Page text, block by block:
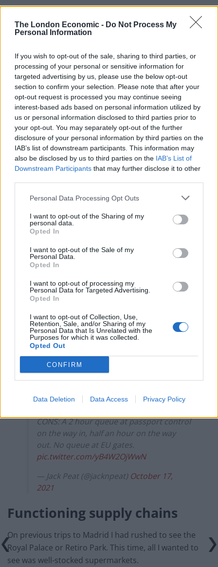
The London Economic - Do Not Process My
Personal Information
If you wish to opt-out of the sale, sharing to third parties, or
processing of your personal or sensitive information for
targeted advertising by us, please use the below opt-out
section to confirm your selection. Please note that after your
opt-out request is processed you may continue seeing
interest-based ads based on personal information utilized by
us or personal information disclosed to third parties prior to
your opt-out. You may separately opt-out of the further
disclosure of your personal information by third parties on the
IAB’s list of downstream participants. This information may
also be disclosed by us to third parties on the IAB’s List of
Downstream Participants that may further disclose it to other
Personal Data Processing Opt Outs
I want to opt-out of the Sharing of my
personal data.
Opted In
I want to opt-out of the Sale of my
Personal Data.
Opted In
I want to opt-out of processing my
Personal Data for Targeted Advertising.
Opted In
I want to opt-out of Collection, Use,
Retention, Sale, and/or Sharing of my
Personal Data that Is Unrelated with the
Purposes for which it was collected.
Opted Out
CONFIRM
Data Deletion Data Access Privacy Policy
Brits face worse queues at EU airports as September
rule change looms
Limassol, Cyprus
Britain’s best ‘destination dupes’ revealed as more
holidaymakers swap Europe for UK escapes
HEART+SOUL: Supper Club
As it turned out, that would be the least of our worries.
directing all UK citizens to the back of it.
Electronic gates for EU citizens saw the other
passengers straight through as we waited for 2 hours
to clear security – ten minutes longer than it took to fly
from Heathrow!
The man in front of us, clearly unimpressed, turned to
us and said: ‘They didn’t put this on the side of a bus,
passengers.
‘Quite’, I thought, but at least they’ll all get a stamp in
their shiny new blue passports.
First trip to the EU post-Brexit.
PROS: Got a stamp in my passport.
CONS: A 2 hour queue at passport control
on the way in, half an hour on the way
out. No queue at EU gates.
pic.twitter.com/yB4W2OjWwN
— Jack Peat (@jacknpeat) October 17,
2021
Functioning supply chains
On previous trips to Madrid I had rushed to see the
Royal Palace or Retiro Park. This time, all I wanted to
see was well-stocked supermarkets.